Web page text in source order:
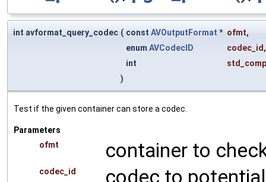
int avformat_query_codec ( const AVOutputFormat * ofmt,
enum AVCodecID codec_id,
int
)
Test if the given container can store a codec.
Parameters
ofmt
container to
codec_id codec to